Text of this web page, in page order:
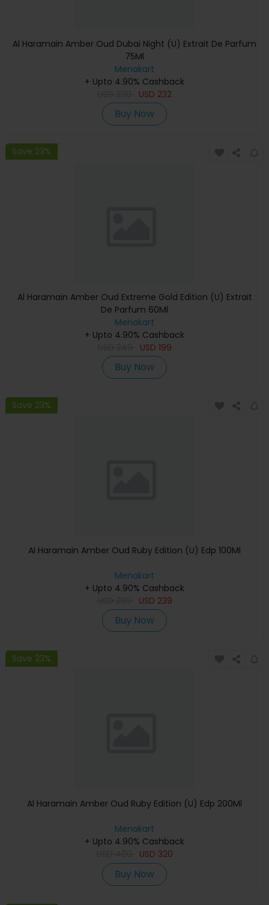
Al Haramain Amber Oud Dubai Night (U) Extrait De Parfum
75Ml
Menakart
+ Upto 4.90% Cashback
USD 232
Buy Now
Save 23%
Al Haramain Amber Oud Extreme Gold Edition (U) Extrait
De Parfum 60Ml
Menakart
+ Upto 4.90% Cashback
USD 199
Buy Now
Save 23%
Al Haramain Amber Oud Ruby Edition (U) Edp 100Ml
Menakart
+ Upto 4.90% Cashback
USD 239
Buy Now
Save 23%
Al Haramain Amber Oud Ruby Edition (U) Edp 200Ml
Menakart
+ Upto 4.90% Cashback
USD 320
Buy Now